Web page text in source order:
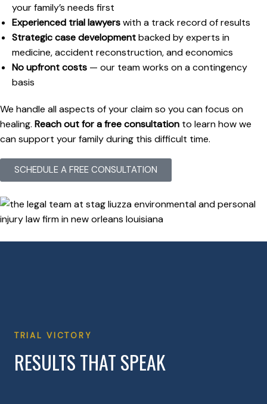
your family’s needs first
Experienced trial lawyerswith a track record of results
Strategic case developmentbacked by experts in
medicine, accident reconstruction, and economics
No upfront costs — our team works on a contingency
basis
We handle all aspects of your claim so you can focus on
healing. Reach out for a free consultation to learn how we
can support your family during this difficult time.
SCHEDULE A FREE CONSULTATION
TRIAL VICTORY
RESULTS THAT SPEAK